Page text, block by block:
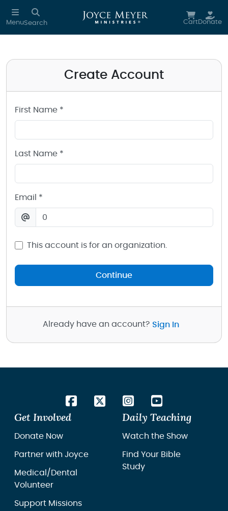
Skip to main content
MenuSearch CartDonate
Create Account
First Name *
Last Name *
Email *
This account is for an organization.
Continue
Already have an account? Sign In
Get Involved
Donate Now
Partner with Joyce
Medical/Dental
Volunteer
Support Missions
Daily Teaching
Watch the Show
Find Your Bible
Study